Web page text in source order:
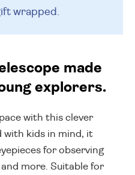
wrapped.
made
explorers.
with this clever
with kids in mind, it
for observing
more. Suitable for